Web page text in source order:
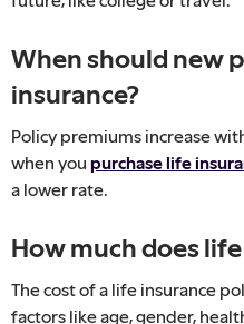
When should new
insurance?
Policy premiums increase
when you purchase life
a lower rate.
How much does
The cost of a life insurance
factors like age, gender,